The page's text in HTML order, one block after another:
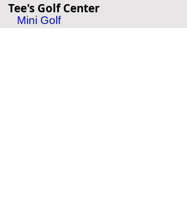
Tee's Golf Center
Mini Golf